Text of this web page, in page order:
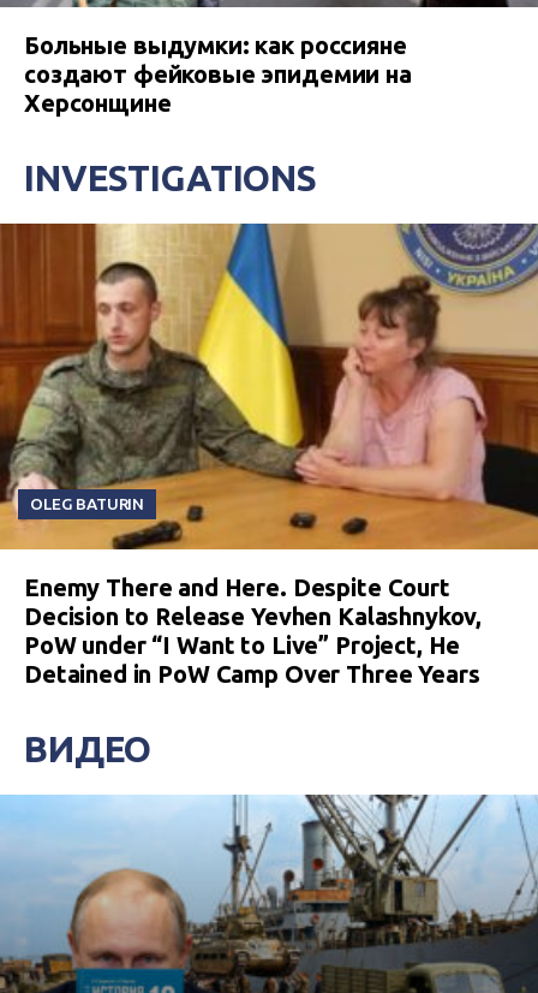
Больные выдумки: как россияне
создают фейковые эпидемии на
Херсонщине
INVESTIGATIONS
OLEG BATURIN
Enemy There and Here. Despite Court
Decision to Release Yevhen Kalashnykov,
PoW under “I Want to Live” Project, He
Detained in PoW Camp Over Three Years
ВИДЕО